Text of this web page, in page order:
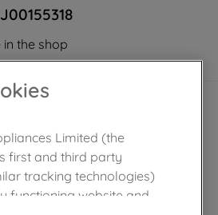
the shop
Limited (the
first and third party
tracking technologies)
functioning website and